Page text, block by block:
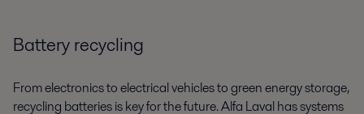
Battery recycling
From electronics to electrical vehicles to green energy storage,
recycling batteries is key for the future. Alfa Laval has systems